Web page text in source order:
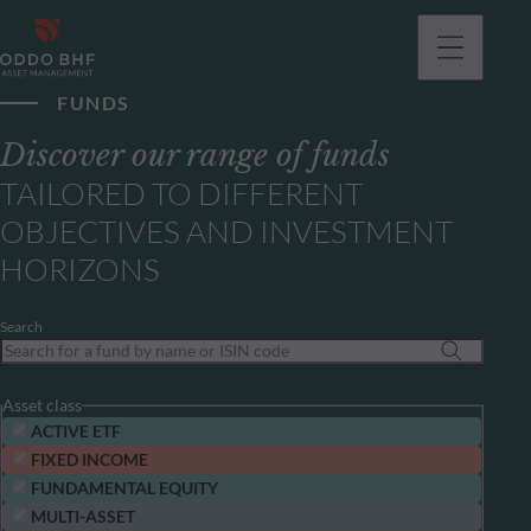
FUNDS
Discover our range of funds
TAILORED TO DIFFERENT
OBJECTIVES AND INVESTMENT
HORIZONS
Search
Asset class
ACTIVE ETF
FIXED INCOME
FUNDAMENTAL EQUITY
MULTI-ASSET